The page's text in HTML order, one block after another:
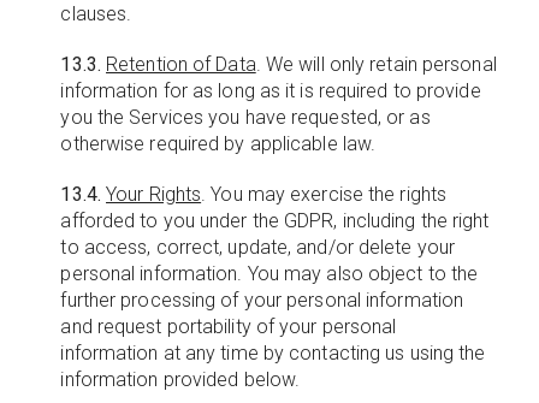
clauses.
13.3. Retention of Data. We will only retain personal
information for as long as it is required to provide
you the Services you have requested, or as
otherwise required by applicable law.
13.4. Your Rights. You may exercise the rights
afforded to you under the GDPR, including the right
to access, correct, update, and/or delete your
personal information. You may also object to the
further processing of your personal information
and request portability of your personal
information at any time by contacting us using the
information provided below.